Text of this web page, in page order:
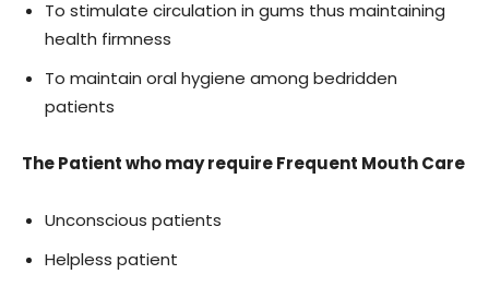
To stimulate circulation in gums thus maintaining
health firmness
To maintain oral hygiene among bedridden
patients
The Patient who may require Frequent Mouth Care
Unconscious patients
Helpless patient